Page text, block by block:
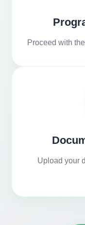
Proceed with
Upload your